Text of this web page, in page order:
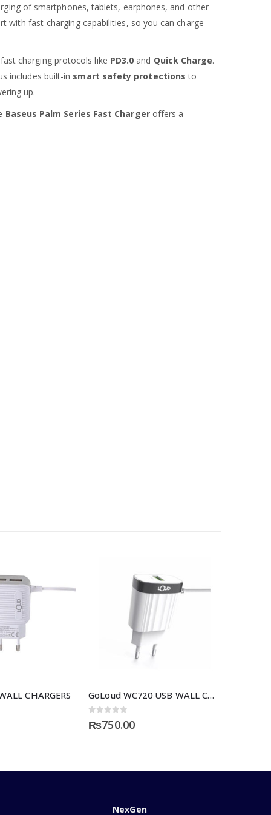
of smartphones, tablets, earphones, and other
with fast-charging capabilities, so you can charge
charging protocols like PD3.0 and Quick Charge.
includes built-in smart safety protections to
up.
Baseus Palm Series Fast Chargeroffers a
CHARGERS GoLoud WC720 USB WALL CHARGER
₨750.00
NexGen